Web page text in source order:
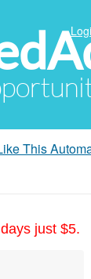
This
just $5.